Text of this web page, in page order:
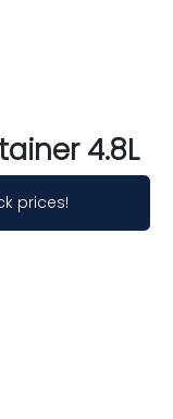
4.8L
prices!